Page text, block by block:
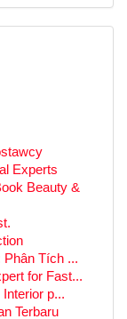
Experts
Beauty &
Phân Tích ...
for Fast...
p...
Terbaru